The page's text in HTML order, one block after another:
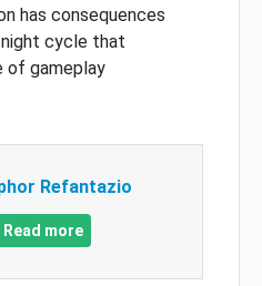
has consequences
cycle that
of gameplay
Refantazio
Read more